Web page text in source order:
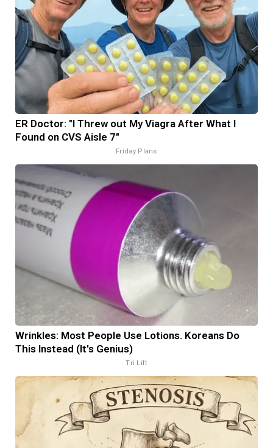
ER Doctor: "I Threw out My Viagra After What I
Found on CVS Aisle 7"
Friday Plans
Wrinkles: Most People Use Lotions. Koreans Do
This Instead (It's Genius)
Tri Lift